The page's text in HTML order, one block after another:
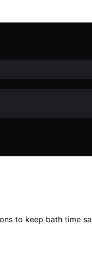
to keep bath time